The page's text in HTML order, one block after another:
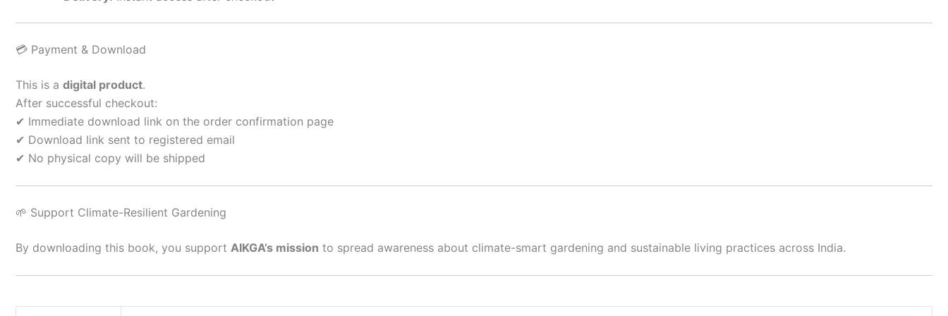
💳 Payment & Download
This is a digital product.
After successful checkout:
✔ Immediate download link on the order confirmation page
✔ Download link sent to registered email
✔ No physical copy will be shipped
🌱 Support Climate-Resilient Gardening
By downloading this book, you support AIKGA’s mission to spread awareness about climate-smart gardening and sustainable living practices across India.